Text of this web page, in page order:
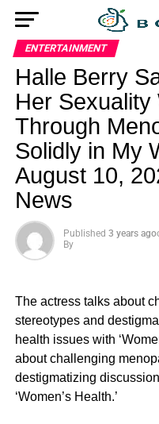
ENTERTAINMENT
Halle Berry
Her Sexuality
Through
Solidly in My
August 10,
News
Published 3 years ago
By
The actress talks about
stereotypes and
health issues with
about challenging
destigmatizing
‘Women’s Health.’